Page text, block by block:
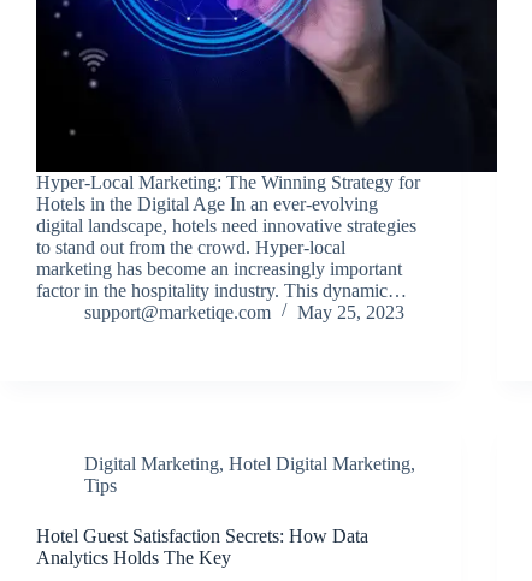
Hyper-Local Marketing: The Winning Strategy for
Hotels in the Digital Age In an ever-evolving
digital landscape, hotels need innovative strategies
to stand out from the crowd. Hyper-local
marketing has become an increasingly important
factor in the hospitality industry. This dynamic…
support@marketiqe.com
May 25, 2023
Digital Marketing, Hotel Digital Marketing,
Tips
Hotel Guest Satisfaction Secrets: How Data
Analytics Holds The Key